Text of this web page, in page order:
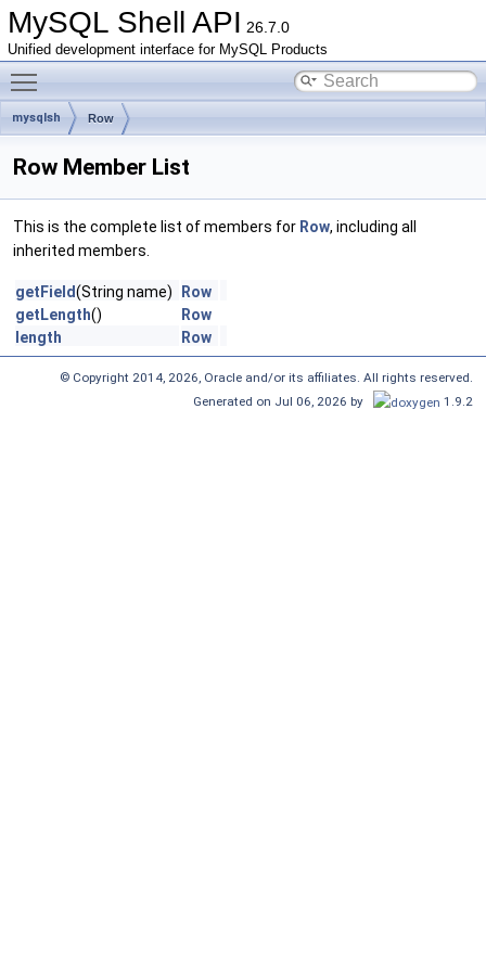
MySQL Shell API 26.7.0
Unified development interface for MySQL Products
mysqlsh Row
Row Member List
This is the complete list of members for Row, including all
inherited members.
getField(String name)
Row
getLength()
Row
length
Row
© Copyright 2014, 2026, Oracle and/or its affiliates. All rights reserved.
Generated on Jul 06, 2026 by
1.9.2